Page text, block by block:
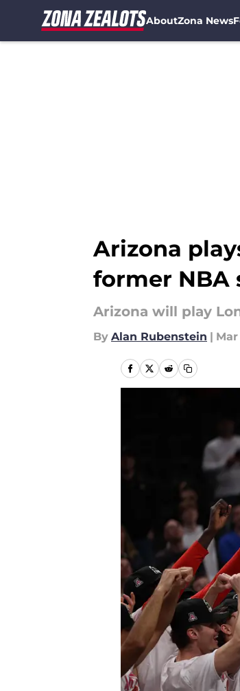
AboutZona News
Arizona
former NBA
Arizona will play
By Alan Rubenstein | Mar